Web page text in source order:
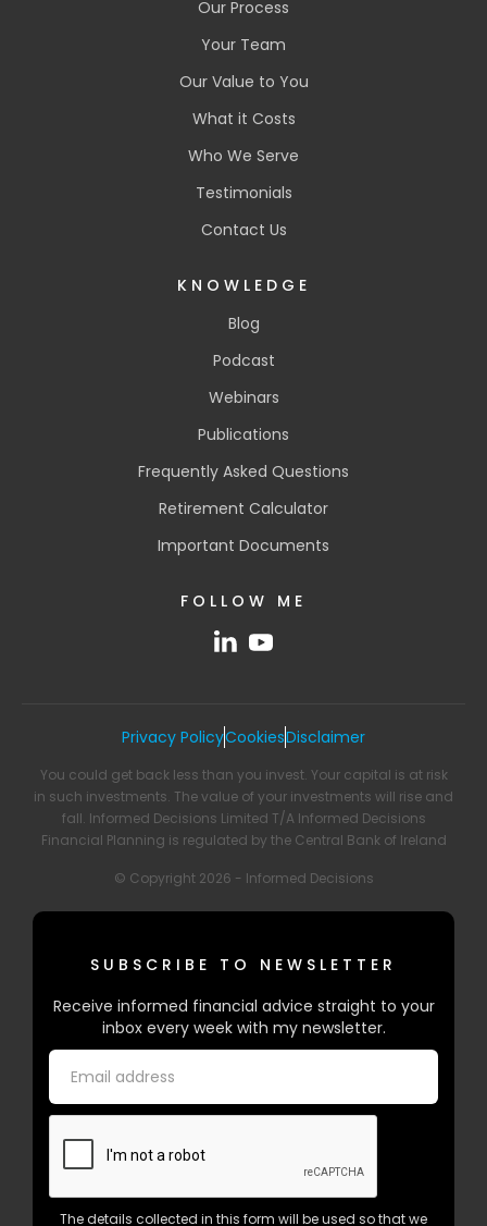
Our Process
Your Team
Our Value to You
What it Costs
Who We Serve
Testimonials
Contact Us
KNOWLEDGE
Blog
Podcast
Webinars
Publications
Frequently Asked Questions
Retirement Calculator
Important Documents
FOLLOW ME
Privacy PolicyCookiesDisclaimer
You could get back less than you invest. Your capital is at risk
in such investments. The value of your investments will rise and
fall. Informed Decisions Limited T/A Informed Decisions
Financial Planning is regulated by the Central Bank of Ireland
© Copyright 2026 - Informed Decisions
SUBSCRIBE TO NEWSLETTER
Receive informed financial advice straight to your
inbox every week with my newsletter.
The details collected in this form will be used so that we